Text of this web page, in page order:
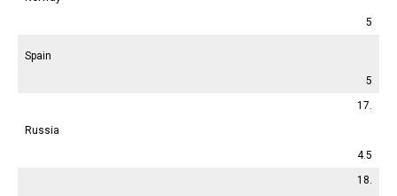
5
Spain
5
17.
Russia
4.5
18.